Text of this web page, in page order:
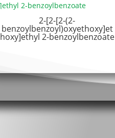
2-[2-[2-(2-
benzoylbenzoyl)oxyethoxy]et
hoxy]ethyl 2-benzoylbenzoate